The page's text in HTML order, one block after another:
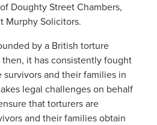
Doughty Street Chambers,
Murphy Solicitors.
by a British torture
then, it has consistently fought
and their families in
legal challenges on behalf
that torturers are
and their families obtain